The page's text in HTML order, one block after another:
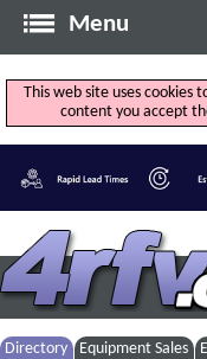
Menu
This web site uses cookies
content you accept
Directory Equipment Sales